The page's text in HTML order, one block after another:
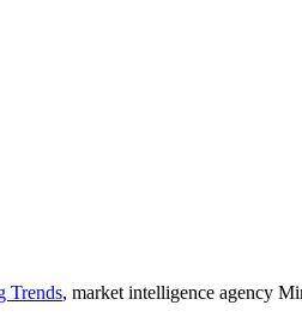
Trends, market intelligence agency